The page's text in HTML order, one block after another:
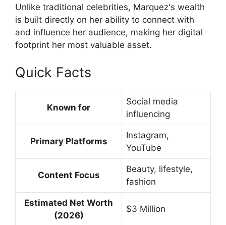
Unlike traditional celebrities, Marquez's wealth
is built directly on her ability to connect with
and influence her audience, making her digital
footprint her most valuable asset.
Quick Facts
Known for
Social media
influencing
Primary Platforms
Instagram,
YouTube
Content Focus
Beauty, lifestyle,
fashion
Estimated Net Worth
(2026)
$3 Million